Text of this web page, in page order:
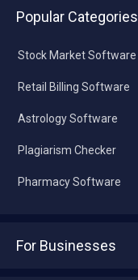
Popular Categories
Stock Market Software
Retail Billing Software
Astrology Software
Plagiarism Checker
Pharmacy Software
For Businesses